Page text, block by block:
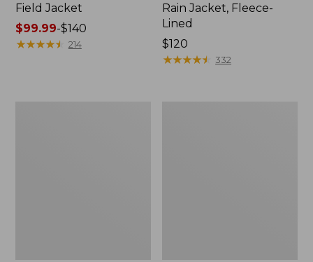
Field Jacket
Price
range
$99.99-$140
★★★★★
★★★★★ 214
Rain Jacket, Fleece-
Lined
Price:
$120
$120
★★★★★
★★★★★ 332